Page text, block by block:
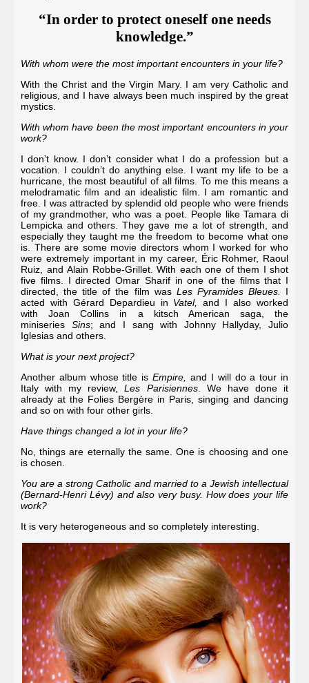
“In order to protect oneself one needs
knowledge.”
With whom were the most important encounters in your life?
With the Christ and the Virgin Mary. I am very Catholic and
religious, and I have always been much inspired by the great
mystics.
With whom have been the most important encounters in your
work?
I don’t know. I don’t consider what I do a profession but a
vocation. I couldn’t do anything else. I want my life to be a
hurricane, the most beautiful of all films. To me this means a
melodramatic film and an idealistic film. I am romantic and
free. I was attracted by splendid old people who were friends
of my grandmother, who was a poet. People likeTamara di
Lempicka and others. They gave me a lot of strength, and
especially they taught me the freedom to become what one
is. There are some movie directors whom I worked for who
were extremely important in my career, Éric Rohmer, Raoul
Ruiz , and Alain Robbe-Grillet. With each one of them I shot
five films. I directed Omar Sharifin one of the films that I
directed, the title of the film was Les Pyramides Bleues. I
acted with Gérard Depardieu in Vatel,and I also worked
withJoan Collins in a kitsch American saga, the
miniseries Sins; and I sang with Johnny Hallyday, Julio
Iglesias and others.
What is your next project?
Another album whose title isEmpire,
and I will do a tour in
Italy with my review,Les Parisiennes. We have done it
already at the Folies Bergère in Paris , singing and dancing
and so on with four other girls.
Have things changed a lot in your life?
No, things are eternally the same. One is choosing and one
is chosen.
You are a strong Catholic and married to a Jewish intellectual
(Bernard-Henri Lévy) and also very busy. How does your life
work?
It is very heterogeneous and so completely interesting.